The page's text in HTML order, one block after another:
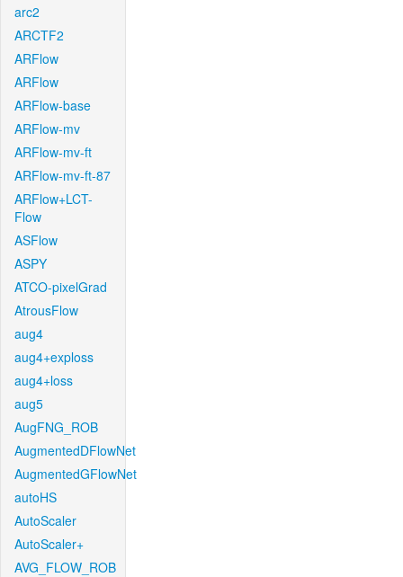
arc2
ARCTF2
ARFlow
ARFlow
ARFlow-base
ARFlow-mv
ARFlow-mv-ft
ARFlow-mv-ft-87
ARFlow+LCT-
Flow
ASFlow
ASPY
ATCO-pixelGrad
AtrousFlow
aug4
aug4+exploss
aug4+loss
aug5
AugFNG_ROB
AugmentedDFlowNet
AugmentedGFlowNet
autoHS
AutoScaler
AutoScaler+
AVG_FLOW_ROB